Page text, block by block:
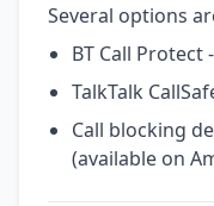
Several options
BT Call
TalkTalk
Call blocking
(available on